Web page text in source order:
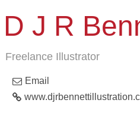
D J R
Freelance Illustrator
Email